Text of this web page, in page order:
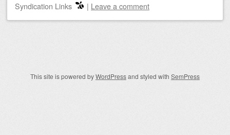
Syndication Links
| Leave a comment
This site is powered byWordPressand styled with SemPress